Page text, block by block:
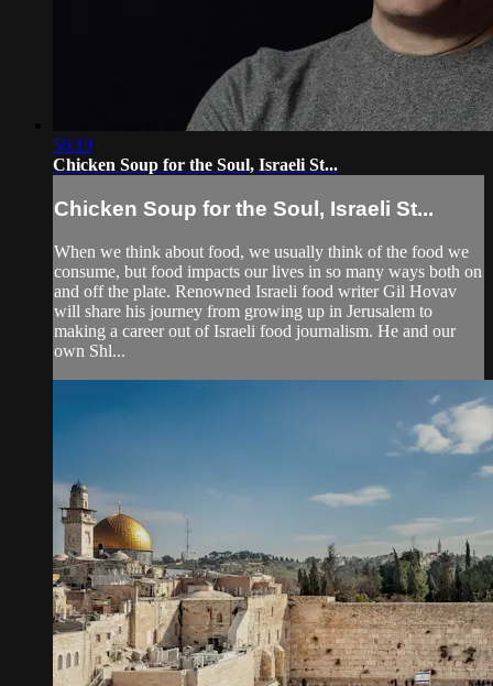
56:19
Chicken Soup for the Soul, Israeli St...
Chicken Soup for the Soul, Israeli St...
When we think about food, we usually think of the food we
consume, but food impacts our lives in so many ways both on
and off the plate. Renowned Israeli food writer Gil Hovav
will share his journey from growing up in Jerusalem to
making a career out of Israeli food journalism. He and our
own Shl...